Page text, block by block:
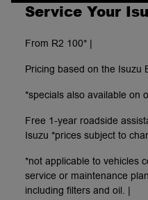
Service Your
From R2 100* |
Pricing based on the Isuzu
*specials also available on
Free 1-year roadside
Isuzu *prices subject to
*not applicable to vehicles
service or maintenance
including filters and oil. |